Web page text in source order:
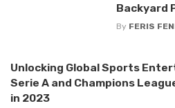
Backyard
By FERIS
Unlocking Global Sports
Serie A and Champions
in 2023